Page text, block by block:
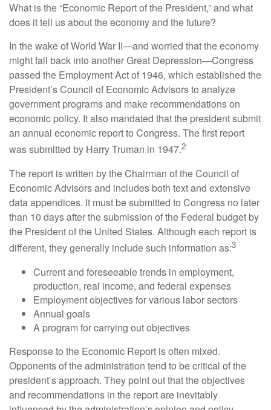
What is the “Economic Report of the President,” and what
does it tell us about the economy and the future?
In the wake of World War II—and worried that the economy
might fall back into another Great Depression—Congress
passed the Employment Act of 1946, which established the
President’s Council of Economic Advisors to analyze
government programs and make recommendations on
economic policy. It also mandated that the president submit
an annual economic report to Congress. The first report
was submitted by Harry Truman in 1947.2
The report is written by the Chairman of the Council of
Economic Advisors and includes both text and extensive
data appendices. It must be submitted to Congress no later
than 10 days after the submission of the Federal budget by
the President of the United States. Although each report is
different, they generally include such information as:3
Current and foreseeable trends in employment,
production, real income, and federal expenses
Employment objectives for various labor sectors
Annual goals
A program for carrying out objectives
Response to the Economic Report is often mixed.
Opponents of the administration tend to be critical of the
president’s approach. They point out that the objectives
and recommendations in the report are inevitably